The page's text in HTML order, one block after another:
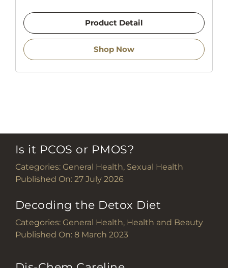
Product Detail
Shop Now
Is it PCOS or PMOS?
Categories: General Health, Sexual Health
Published On: 27 July 2026
Decoding the Detox Diet
Categories: General Health, Health and Beauty
Published On: 8 March 2023